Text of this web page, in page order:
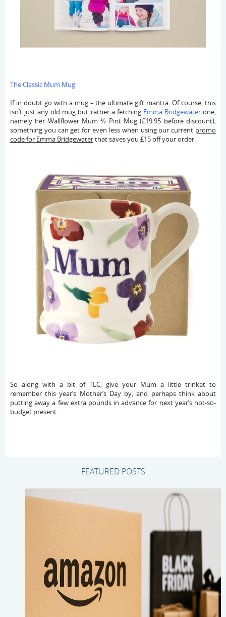
The Classic Mum Mug
If in doubt go with a mug – the ultimate gift mantra. Of course, this
isn’t just any old mug but rather a fetching Emma Bridgewaterone,
namely her Wallflower Mum ½ Pint Mug (£19.95 before discount),
something you can get for even less when using our current promo
code for Emma Bridgewaterthat saves you £15 off your order.
So along with a bit of TLC, give your Mum a little trinket to
remember this year’s Mother’s Day by, and perhaps think about
putting away a few extra pounds in advance for next year’s not-so-
budget present…
FEATURED POSTS